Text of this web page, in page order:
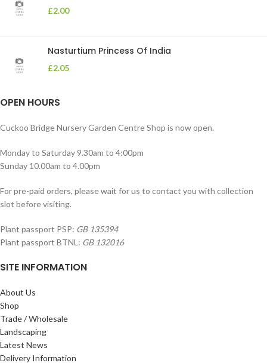
£2.00
Nasturtium Princess Of India
£2.05
OPEN HOURS
Cuckoo Bridge Nursery Garden Centre Shop is now open.
Monday to Saturday 9.30am to 4:00pm
Sunday 10.00am to 4.00pm
For pre-paid orders, please wait for us to contact you with collection
slot before visiting.
Plant passport PSP: GB 135394
Plant passport BTNL: GB 132016
SITE INFORMATION
About Us
Shop
Trade / Wholesale
Landscaping
Latest News
Delivery Information